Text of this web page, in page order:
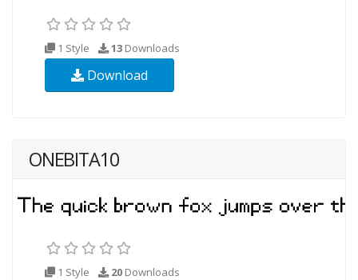
1 Style 13 Downloads
Download
ONEBITA10
1 Style 20 Downloads